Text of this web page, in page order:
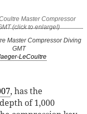
Master Compressor Diving
GMT
LeCoultre
, has the
of 1,000